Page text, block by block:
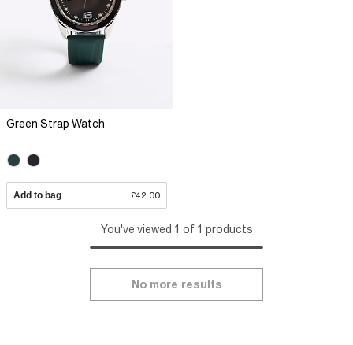
Green Strap Watch
Add to bag £42.00
You've viewed 1 of 1 products
No more results